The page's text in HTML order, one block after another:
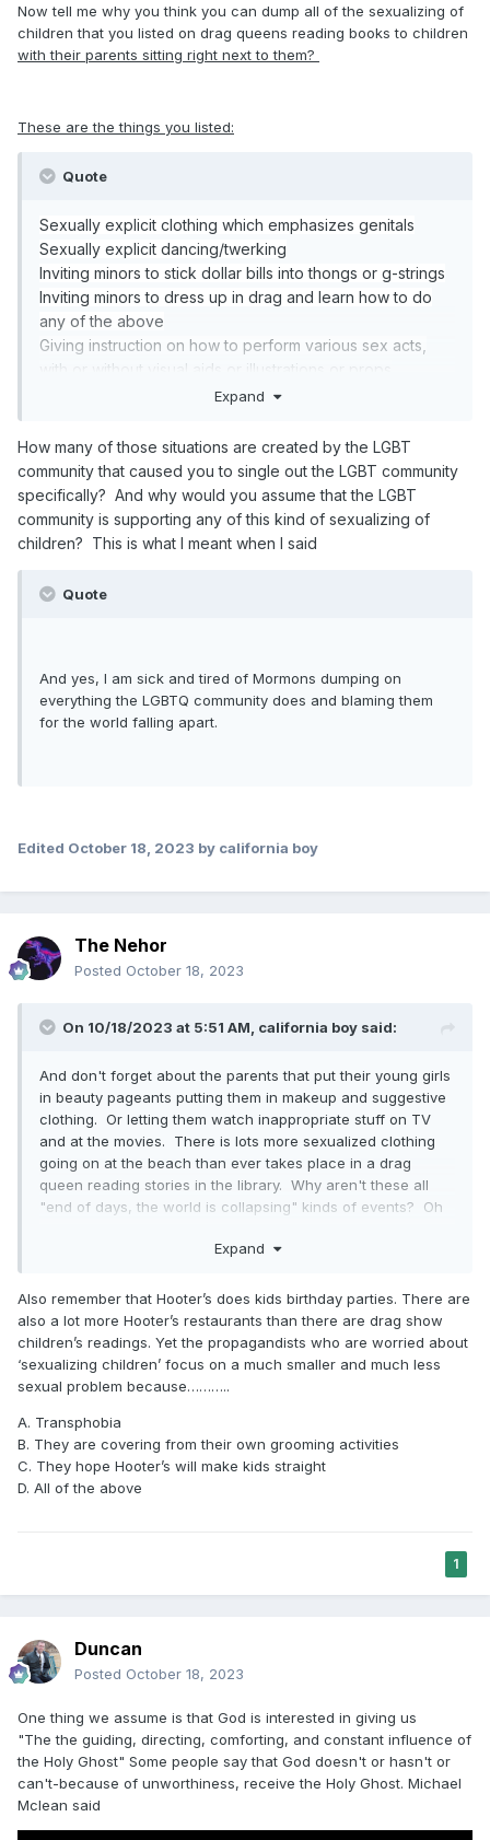
are making a leap from that to a drag queen reading a
book in the library. What I flnd flawed about your
freaking out about this is you think this is explicit sex. It is
YOU are the one that turned this into some melodramatic
basket because some parents are ok with their kids
a library for heavens sakes with the parents right there
next to their own kids. What happens there that makes
you so hyper about THIS being the end of the world
event? I am not the one that brought this up, you
did,,,Again. You seem to want to vilify anyone in the
LGBTQ community because you think we shouldn't exist
in your world.
Lay out your case. WHAT is so sexual about a drag
parents right next to them. Then tell me how THIS is
more destructive and evil to the fall of civilization then
bombs being dropped on the children and children
being taken into slavery that has been happening since
the beginning of time and still continues today.
And yes, I am sick and tired of Mormons dumping on
Now tell me why you think you can dump all of the sexualizing of
children that you listed on drag queens reading books to children
with their parents sitting right next to them?
These are the things you listed:
Quote
Sexually explicit clothing which emphasizes genitals
Sexually explicit dancing/twerking
Inviting minors to stick dollar bills into thongs or g-strings
Inviting minors to dress up in drag and learn how to do
any of the above
Giving instruction on how to perform various sex acts,
with or without visual aids or illustrations or props
Giving an underage person a lap dance
Expand
How many of those situations are created by the LGBT
community that caused you to single out the LGBT community
specifically? And why would you assume that the LGBT
community is supporting any of this kind of sexualizing of
children? This is what I meant when I said
Quote
And yes, I am sick and tired of Mormons dumping on
everything the LGBTQ community does and blaming them
for the world falling apart.
Edited October 18, 2023 by california boy
The Nehor
Posted October 18, 2023
On 10/18/2023 at 5:51 AM, california boy said:
And don't forget about the parents that put their young girls
in beauty pageants putting them in makeup and suggestive
clothing. Or letting them watch inappropriate stuff on TV
and at the movies. There is lots more sexualized clothing
going on at the beach than ever takes place in a drag
queen reading stories in the library. Why aren't these all
"end of days, the world is collapsing" kinds of events? Oh
Expand
Also remember that Hooter’s does kids birthday parties. There are
also a lot more Hooter’s restaurants than there are drag show
children’s readings. Yet the propagandists who are worried about
‘sexualizing children’ focus on a much smaller and much less
sexual problem because………..
A. Transphobia
B. They are covering from their own grooming activities
C. They hope Hooter’s will make kids straight
D. All of the above
1
Duncan
Posted October 18, 2023
One thing we assume is that God is interested in giving us
"The the guiding, directing, comforting, and constant influence of
the Holy Ghost" Some people say that God doesn't or hasn't or
can't-because of unworthiness, receive the Holy Ghost. Michael
Mclean said